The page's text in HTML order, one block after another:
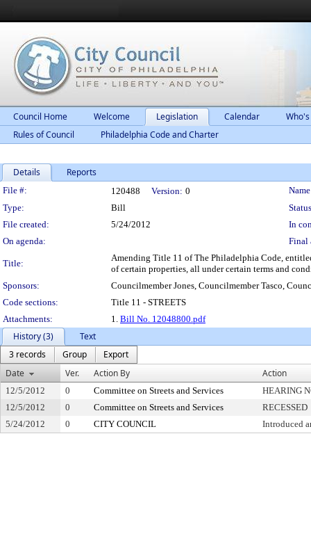
Council Home Welcome Legislation Calendar
Rules of Council
Philadelphia Code and Charter
Details Reports
Legislation Details
File #: 120488 Version: 0
Type:
Bill
File created:
5/24/2012
In
On agenda:
Final
Title:
Amending Title 11 of The Philadelphia Code,
of certain properties, all under certain terms and
Sponsors:
Councilmember Jones, Councilmember Tasco,
Code sections:
Title 11 - STREETS
Attachments:
1. Bill No. 12048800.pdf
History (3)
Text
3 records
Group
Export
Date
Ver. Action By Action
12/5/2012 0 Committee on Streets and Services
HEARING
12/5/2012
0 Committee on Streets and Services
RECESSED
5/24/2012
0 CITY COUNCIL Introduced